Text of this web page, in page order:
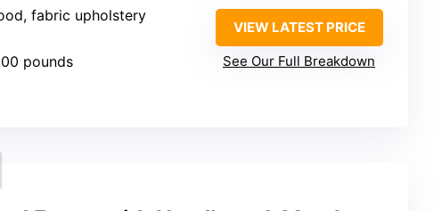
fabric upholstery
pounds
VIEW LATEST PRICE
See Our Full Breakdown